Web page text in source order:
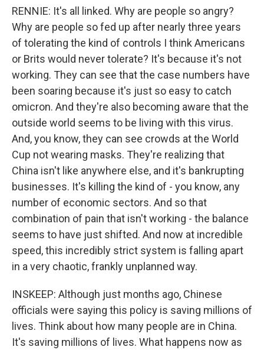
RENNIE: It's all linked. Why are people so angry?
Why are people so fed up after nearly three years
of tolerating the kind of controls I think Americans
or Brits would never tolerate? It's because it's not
working. They can see that the case numbers have
been soaring because it's just so easy to catch
omicron. And they're also becoming aware that the
outside world seems to be living with this virus.
And, you know, they can see crowds at the World
Cup not wearing masks. They're realizing that
China isn't like anywhere else, and it's bankrupting
businesses. It's killing the kind of - you know, any
number of economic sectors. And so that
combination of pain that isn't working - the balance
seems to have just shifted. And now at incredible
speed, this incredibly strict system is falling apart
in a very chaotic, frankly unplanned way.
INSKEEP: Although just months ago, Chinese
officials were saying this policy is saving millions of
lives. Think about how many people are in China.
It's saving millions of lives. What happens now as